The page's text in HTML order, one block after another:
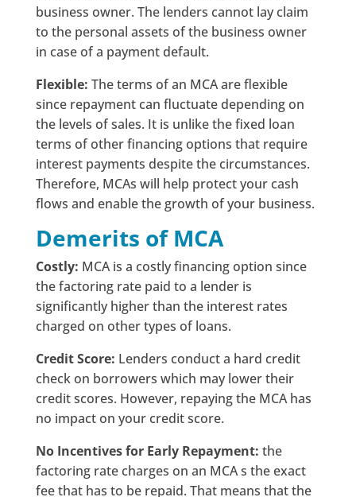
business owner. The lenders cannot lay claim
to the personal assets of the business owner
in case of a payment default.
Flexible: The terms of an MCA are flexible
since repayment can fluctuate depending on
the levels of sales. It is unlike the fixed loan
terms of other financing options that require
interest payments despite the circumstances.
Therefore, MCAs will help protect your cash
flows and enable the growth of your business.
Demerits of MCA
Costly: MCA is a costly financing option since
the factoring rate paid to a lender is
significantly higher than the interest rates
charged on other types of loans.
Credit Score: Lenders conduct a hard credit
check on borrowers which may lower their
credit scores. However, repaying the MCA has
no impact on your credit score.
No Incentives for Early Repayment: the
factoring rate charges on an MCA s the exact
fee that has to be repaid. That means that the